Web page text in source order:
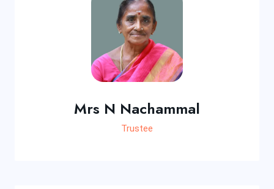
Mrs N Nachammal
Trustee